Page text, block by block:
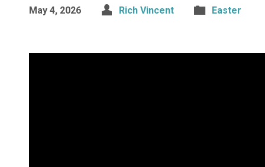
May 4, 2026 Rich Vincent Easter